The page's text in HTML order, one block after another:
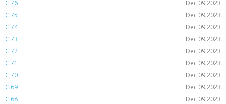
C.76
Dec 09,2023
C.75
Dec 09,2023
C.74
Dec 09,2023
C.73
Dec 09,2023
C.72
Dec 09,2023
C.71
Dec 09,2023
C.70
Dec 09,2023
C.69
Dec 09,2023
C.68
Dec 09,2023